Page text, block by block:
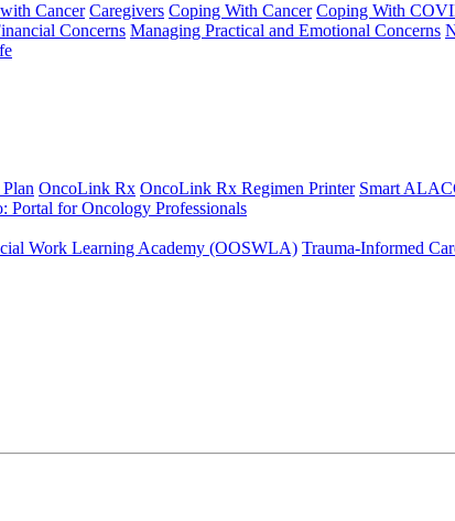
Cancer Caregivers Coping With Cancer Coping With
Concerns Managing Practical and Emotional Concerns
OncoLink Rx OncoLink Rx Regimen Printer Smart
Portal for Oncology Professionals
Work Learning Academy (OOSWLA) Trauma-Informed